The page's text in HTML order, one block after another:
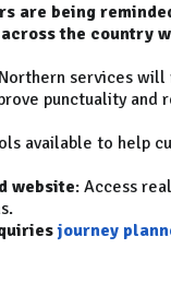
are being
the country
services
punctuality and
available to help
website: Access
journey